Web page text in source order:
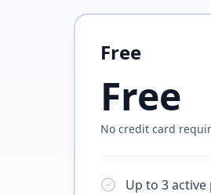
Free
Free
No credit card
Up to 3 active